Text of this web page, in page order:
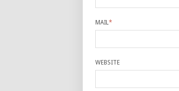
MAIL*
WEBSITE